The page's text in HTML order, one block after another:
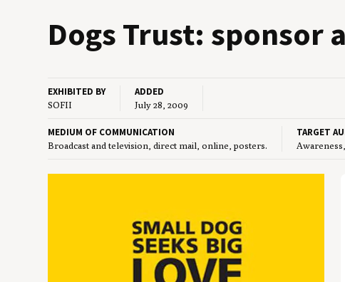
Dogs Trust: spon­sor
EXHIBITED BY
SOFII
ADDED
July 28, 2009
MEDIUM OF COMMUNICATION
Broadcast and television, direct mail, online, posters.
TARGET